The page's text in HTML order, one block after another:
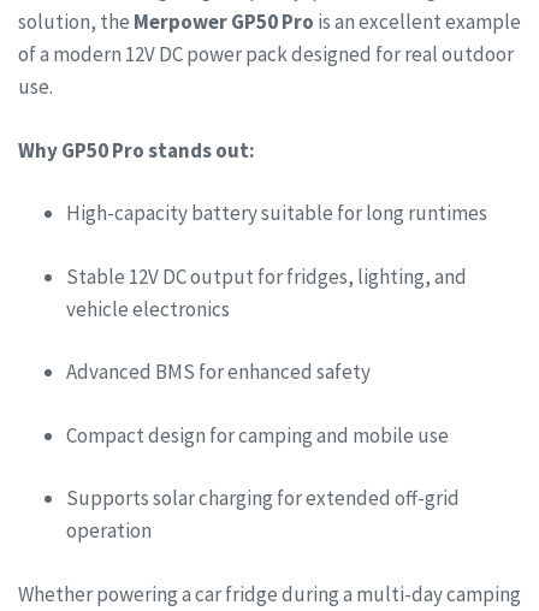
solution, the Merpower GP50 Pro is an excellent example
of a modern 12V DC power pack designed for real outdoor
use.
Why GP50 Pro stands out:
High-capacity battery suitable for long runtimes
Stable 12V DC output for fridges, lighting, and
vehicle electronics
Advanced BMS for enhanced safety
Compact design for camping and mobile use
Supports solar charging for extended off-grid
operation
Whether powering a car fridge during a multi-day camping